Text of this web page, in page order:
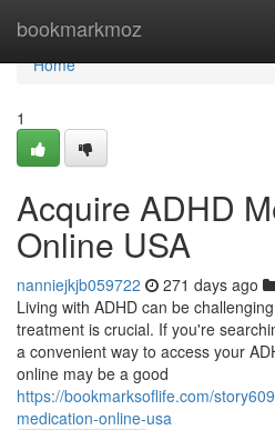
bookmarkmoz
Home
Home
1
Acquire ADHD
Online USA
nanniejkjb059722 271 days ago
Living with ADHD can be
treatment is crucial. If you're
a convenient way to access your
online may be a good
https://bookmarksoflife.com/
medication-online-usa